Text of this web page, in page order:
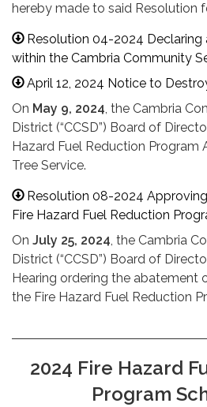
hereby made to said Resolution
Resolution 04-2024 Declaring
within the Cambria Community
April 12, 2024 Notice to
On May 9, 2024, the Cambria
District (“CCSD”) Board of
Hazard Fuel Reduction Program
Tree Service.
Resolution 08-2024
Fire Hazard Fuel Reduction
On July 25, 2024, the Cambria
District (“CCSD”) Board of
Hearing ordering the abatement
the Fire Hazard Fuel Reduction
2024 Fire Hazard
Program